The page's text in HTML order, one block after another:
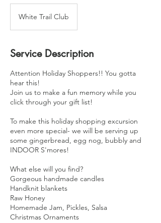
White Trail Club
Service Description
Attention Holiday Shoppers!! You gotta
hear this!
Join us to make a fun memory while you
click through your gift list!
To make this holiday shopping excursion
even more special- we will be serving up
some gingerbread, egg nog, bubbly and
INDOOR S'mores!
What else will you find?
Gorgeous handmade candles
Handknit blankets
Raw Honey
Homemade Jam, Pickles, Salsa
Christmas Ornaments